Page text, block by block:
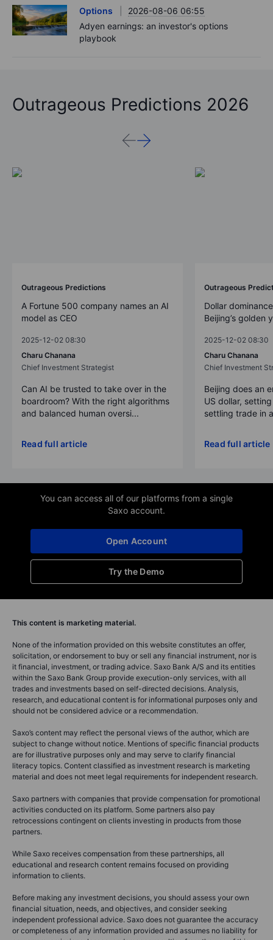
Options
2026-08-06 06:55
Adyen earnings: an investor's options
playbook
Outrageous Predictions 2026
Outrageous Predictions
A Fortune 500 company names an AI
model as CEO
2025-12-02 08:30
Charu Chanana
Chief Investment Strategist
Can AI be trusted to take over in the
boardroom? With the right algorithms
and balanced human oversi...
Read full article
Outrageous
Dollar
Beijing’s golden
2025-12-02 08:30
Charu Chanana
Chief Investment
Beijing does an
US dollar,
settling trade in
Read full article
You can access all of our platforms from a single
Saxo account.
Try the Demo
Open Account
This content is marketing material.
None of the information provided on this website constitutes an offer,
solicitation, or endorsement to buy or sell any financial instrument, nor is
it financial, investment, or trading advice. Saxo Bank A/S and its entities
within the Saxo Bank Group provide execution-only services, with all
trades and investments based on self-directed decisions. Analysis,
research, and educational content is for informational purposes only and
should not be considered advice or a recommendation.
Saxo’s content may reflect the personal views of the author, which are
subject to change without notice. Mentions of specific financial products
are for illustrative purposes only and may serve to clarify financial
literacy topics. Content classified as investment research is marketing
material and does not meet legal requirements for independent research.
Saxo partners with companies that provide compensation for promotional
activities conducted on its platform. Some partners also pay
retrocessions contingent on clients investing in products from those
partners.
While Saxo receives compensation from these partnerships, all
educational and research content remains focused on providing
information to clients.
Before making any investment decisions, you should assess your own
financial situation, needs, and objectives, and consider seeking
independent professional advice. Saxo does not guarantee the accuracy
or completeness of any information provided and assumes no liability for